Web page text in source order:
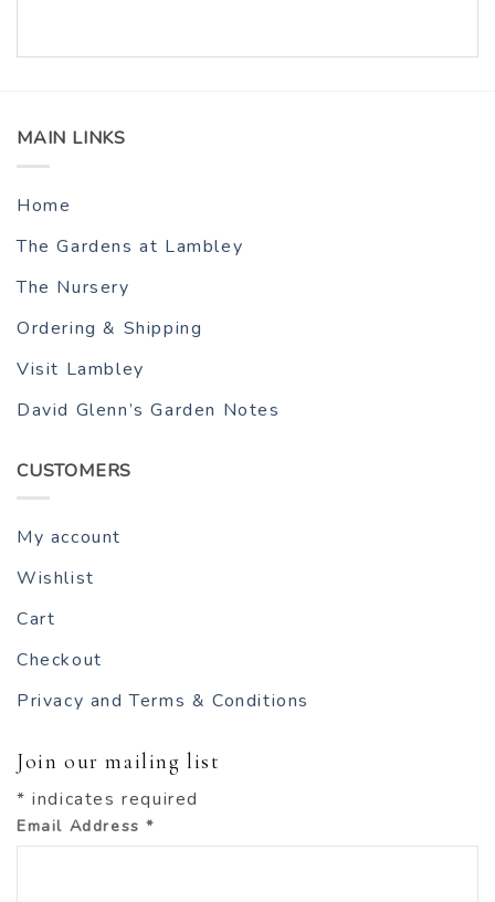
MAIN LINKS
Home
The Gardens at Lambley
The Nursery
Ordering & Shipping
Visit Lambley
David Glenn’s Garden Notes
CUSTOMERS
My account
Wishlist
Cart
Checkout
Privacy and Terms & Conditions
Join our mailing list
* indicates required
Email Address*